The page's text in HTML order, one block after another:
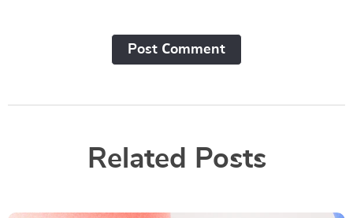
Post Сomment
Related Posts